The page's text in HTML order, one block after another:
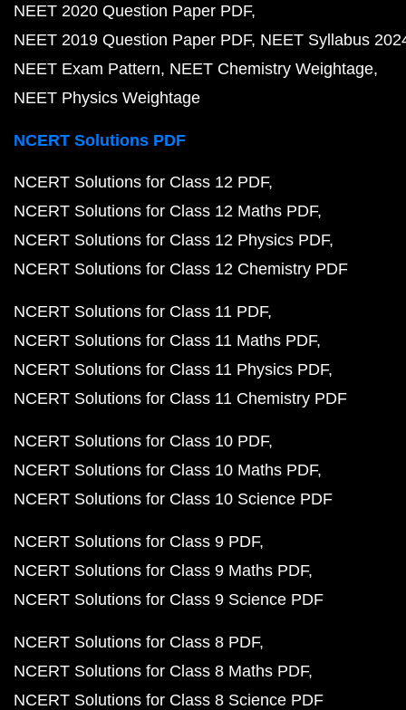
NEET 2020 Question Paper PDF
NEET 2019 Question Paper PDF NEET Syllabus
NEET Exam Pattern NEET Chemistry Weightage
NEET Physics Weightage
NCERT Solutions PDF
NCERT Solutions for Class 12 PDF
NCERT Solutions for Class 12 Maths PDF
NCERT Solutions for Class 12 Physics PDF
NCERT Solutions for Class 12 Chemistry PDF
NCERT Solutions for Class 11 PDF
NCERT Solutions for Class 11 Maths PDF
NCERT Solutions for Class 11 Physics PDF
NCERT Solutions for Class 11 Chemistry PDF
NCERT Solutions for Class 10 PDF
NCERT Solutions for Class 10 Maths PDF
NCERT Solutions for Class 10 Science PDF
NCERT Solutions for Class 9 PDF
NCERT Solutions for Class 9 Maths PDF
NCERT Solutions for Class 9 Science PDF
NCERT Solutions for Class 8 PDF
NCERT Solutions for Class 8 Maths PDF
NCERT Solutions for Class 8 Science PDF